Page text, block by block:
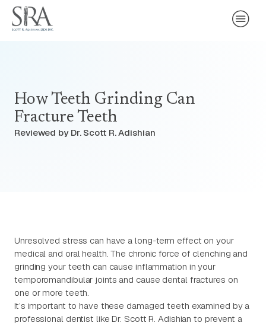
How Teeth Grinding Can
Fracture Teeth
Reviewed by Dr. Scott R. Adishian
Unresolved stress can have a long-term effect on your
medical and oral health. The chronic force of clenching and
grinding your teeth can cause inflammation in your
temporomandibular joints and cause dental fractures on
one or more teeth.
It’s important to have these damaged teeth examined by a
professional dentist like Dr. Scott R. Adishian to prevent a